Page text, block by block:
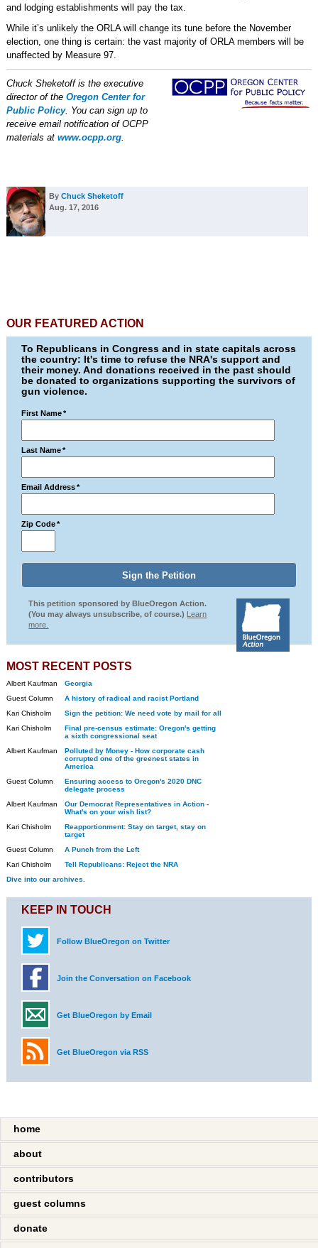
and lodging establishments will pay the tax.
While it’s unlikely the ORLA will change its tune before the November
election, one thing is certain: the vast majority of ORLA members will be
unaffected by Measure 97.
Chuck Sheketoff is the executive
director of the Oregon Center for
Public Policy. You can sign up to
receive email notification of OCPP
materials at www.ocpp.org.
By Chuck Sheketoff
Aug. 17, 2016
OUR FEATURED ACTION
To Republicans in Congress and in state capitals across
the country: It's time to refuse the NRA's support and
their money. And donations received in the past should
be donated to organizations supporting the survivors of
gun violence.
First Name *
Last Name *
Email Address *
Zip Code *
This petition sponsored by BlueOregon Action.
(You may always unsubscribe, of course.) Learn
more.
MOST RECENT POSTS
Albert Kaufman
Georgia
Guest Column
A history of radical and racist Portland
Kari Chisholm
Sign the petition: We need vote by mail for all
Kari Chisholm
Final pre-census estimate: Oregon's getting
a sixth congressional seat
Albert Kaufman
Polluted by Money - How corporate cash
corrupted one of the greenest states in
America
Guest Column
Ensuring access to Oregon's 2020 DNC
delegate process
Albert Kaufman
Our Democrat Representatives in Action -
What's on your wish list?
Kari Chisholm
Reapportionment: Stay on target, stay on
target
Guest Column
A Punch from the Left
Kari Chisholm
Tell Republicans: Reject the NRA
Dive into our archives.
KEEP IN TOUCH
Follow BlueOregon on Twitter
Join the Conversation on Facebook
Get BlueOregon by Email
Get BlueOregon via RSS
home
about
contributors
guest columns
donate